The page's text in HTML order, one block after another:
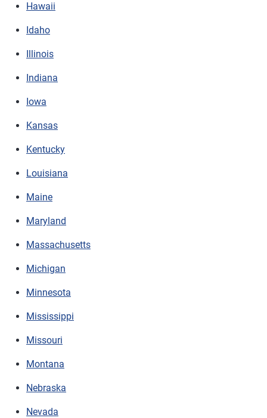
Hawaii
Idaho
Illinois
Indiana
Iowa
Kansas
Kentucky
Louisiana
Maine
Maryland
Massachusetts
Michigan
Minnesota
Mississippi
Missouri
Montana
Nebraska
Nevada